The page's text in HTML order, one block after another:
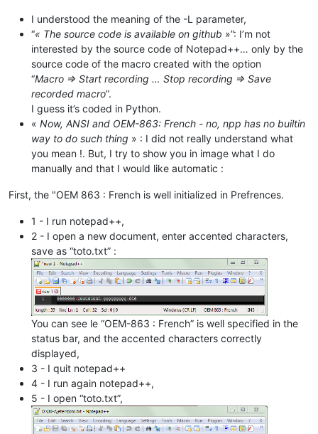
I understood the meaning of the -L parameter,
“« The source code is available on github »”: I’m not
interested by the source code of Notepad++… only by the
source code of the macro created with the option
“Macro => Start recording … Stop recording => Save
recorded macro”.
I guess it’s coded in Python.
« Now, ANSI and OEM-863: French - no, npp has no builtin
way to do such thing » : I did not really understand what
you mean !. But, I try to show you in image what I do
manually and that I would like automatic :
First, the "OEM 863 : French is well initialized in Prefrences.
1 - I run notepad++,
2 - I open a new document, enter accented characters,
save as “toto.txt” :
You can see le “OEM-863 : French” is well specified in the
status bar, and the accented characters correctly
displayed,
3 - I quit notepad++
4 - I run again notepad++,
5 - I open “toto.txt”,